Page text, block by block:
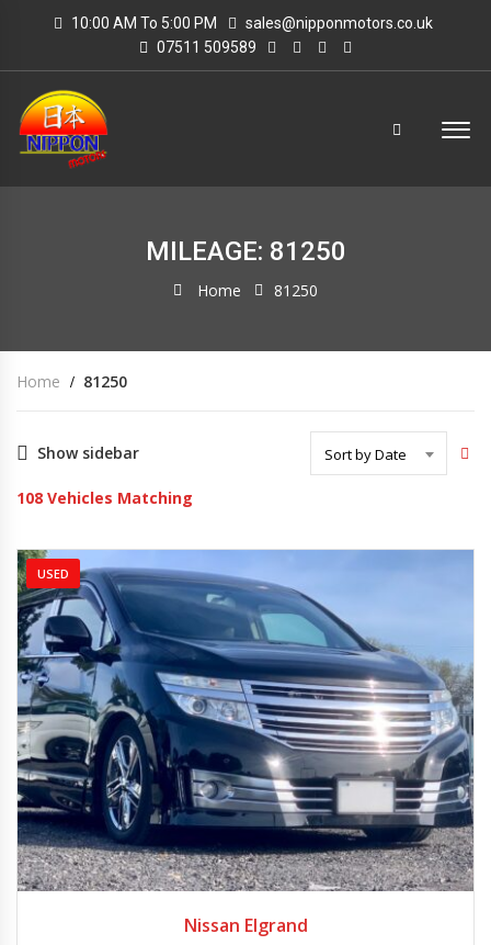
10:00 AM To 5:00 PM
sales@nipponmotors.co.uk
07511 509589
MILEAGE: 81250
Home 81250
Home 81250
Show sidebar Sort by Date
108 Vehicles Matching
USED
Nissan Elgrand